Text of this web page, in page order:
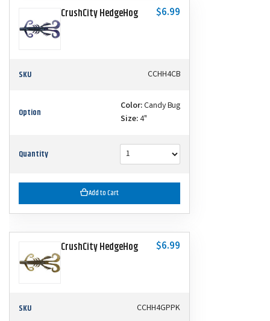
CrushCity HedgeHog $6.99
SKU CCHH4CB
Option Color:Candy Bug
Size:4"
Quantity
Add to Cart
CrushCity HedgeHog $6.99
SKU CCHH4GPPK